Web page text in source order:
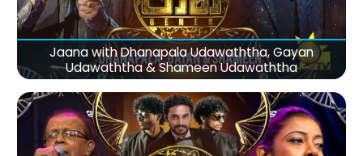
Jaana with Dhanapala Udawaththa, Gayan
Udawaththa & Shameen Udawaththa